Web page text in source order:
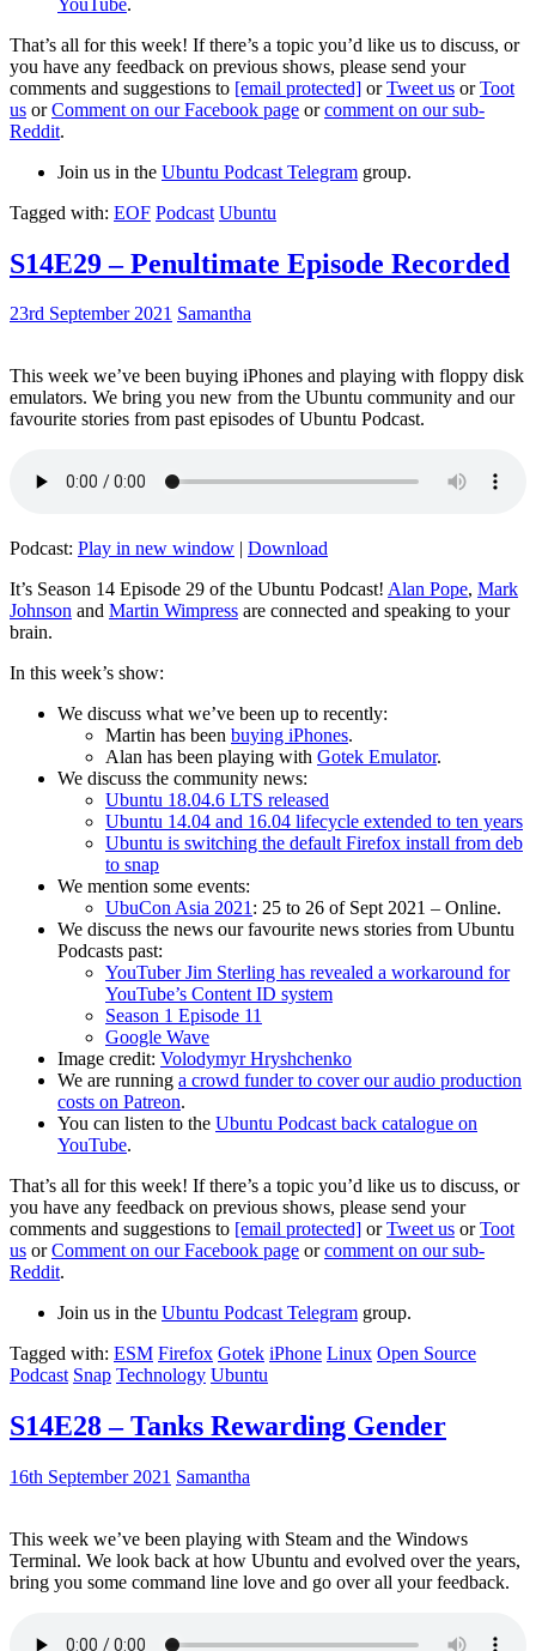
That’s all for this week! If there’s a topic you’d like us to discuss, or
you have any feedback on previous shows, please send your
comments and suggestions to [email protected] orTweet us orToot
us orComment on our Facebook page orcomment on our sub-
Reddit.
Join us in the Ubuntu Podcast Telegram group.
Tagged with: EOF Podcast Ubuntu
S14E29 – Penultimate Episode Recorded
23rd September 2021 Samantha
This week we’ve been buying iPhones and playing with floppy disk
emulators. We bring you new from the Ubuntu community and our
favourite stories from past episodes of Ubuntu Podcast.
Podcast: Play in new window | Download
It’s Season 14 Episode 29 of the Ubuntu Podcast! Alan Pope, Mark
Johnson and Martin Wimpress are connected and speaking to your
brain.
In this week’s show:
We discuss what we’ve been up to recently:
Martin has been buying iPhones.
Alan has been playing with Gotek Emulator.
We discuss the community news:
Ubuntu 18.04.6 LTS released
Ubuntu 14.04 and 16.04 lifecycle extended to ten years
Ubuntu is switching the default Firefox install from deb
to snap
We mention some events:
UbuCon Asia 2021: 25 to 26 of Sept 2021 – Online.
We discuss the news our favourite news stories from Ubuntu
Podcasts past:
YouTuber Jim Sterling has revealed a workaround for
YouTube’s Content ID system
Season 1 Episode 11
Google Wave
Image credit: Volodymyr Hryshchenko
We are running a crowd funder to cover our audio production
costs on Patreon.
You can listen to the Ubuntu Podcast back catalogue on
YouTube.
That’s all for this week! If there’s a topic you’d like us to discuss, or
you have any feedback on previous shows, please send your
comments and suggestions to [email protected] orTweet us orToot
us orComment on our Facebook page orcomment on our sub-
Reddit.
Join us in the Ubuntu Podcast Telegram group.
Tagged with: ESM Firefox Gotek iPhone Linux Open Source
Podcast Snap Technology Ubuntu
S14E28 – Tanks Rewarding Gender
16th September 2021 Samantha
This week we’ve been playing with Steam and the Windows
Terminal. We look back at how Ubuntu and evolved over the years,
bring you some command line love and go over all your feedback.